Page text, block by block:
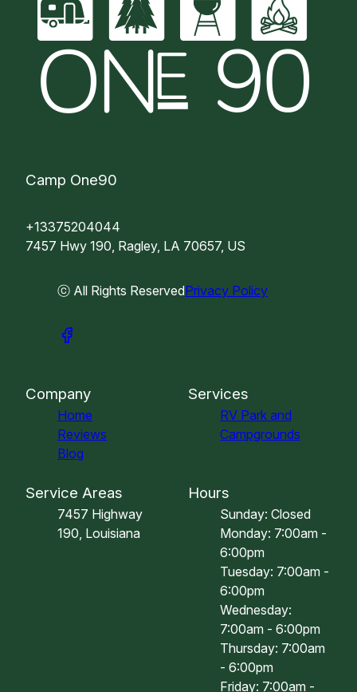
Camp One90
+13375204044
7457 Hwy 190, Ragley, LA 70657, US
ⓒ All Rights ReservedPrivacy Policy
Company
Home
Reviews
Blog
Services
RV Park and
Campgrounds
Service Areas
7457 Highway
190, Louisiana
Hours
Sunday: Closed
Monday: 7:00am -
6:00pm
Tuesday: 7:00am -
6:00pm
Wednesday:
7:00am - 6:00pm
Thursday: 7:00am
- 6:00pm
Friday: 7:00am -